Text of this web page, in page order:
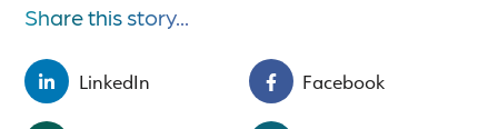
Share this story...
LinkedIn Facebook